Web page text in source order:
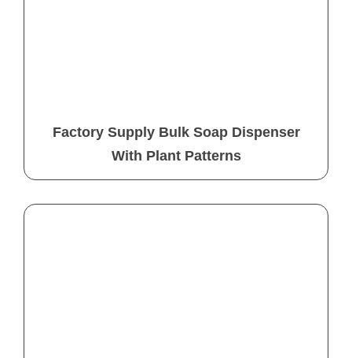
Factory Supply Bulk Soap Dispenser
With Plant Patterns